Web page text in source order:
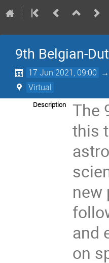
9th Belgian-
17 Jun 2021, 09:00 →
Virtual
Description
The
this
new
and
on